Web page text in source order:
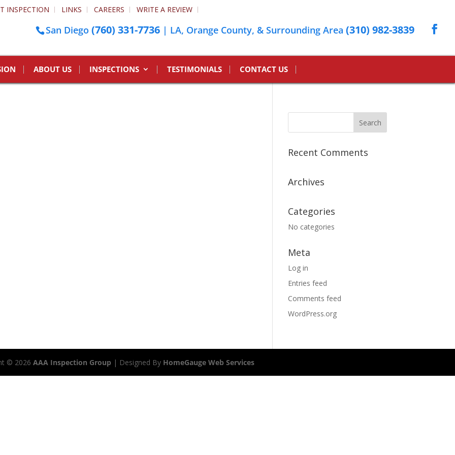
San Diego (760) 331-7736 | LA, Orange County, & Surrounding Area (310) 982-3839
INSPECTION LINKS CAREERS WRITE A REVIEW
ABOUT US INSPECTIONS TESTIMONIALS CONTACT US
Recent Comments
Archives
Categories
No categories
Meta
Log in
Entries feed
Comments feed
WordPress.org
© 2026 AAA Inspection Group | Designed By HomeGauge Web Services